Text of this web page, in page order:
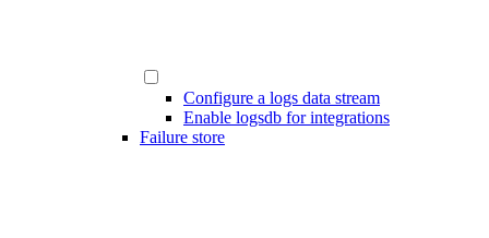
Configure a logs data stream
Enable logsdb for integrations
Failure store